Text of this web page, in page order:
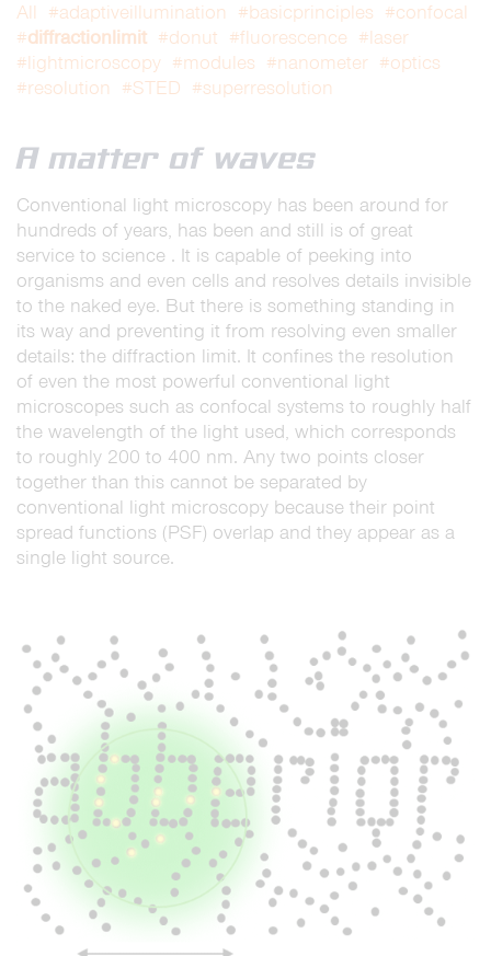
All #adaptiveillumination #basicprinciples #confocal
#diffractionlimit #donut #fluorescence #laser
#lightmicroscopy #modules #nanometer #optics
#resolution
#STED #superresolution
A matter of waves
Conventional light microscopy has been around for
hundreds of years, has been and still is of great
service to science . It is capable of peeking into
organisms and even cells and resolves details invisible
to the naked eye. But there is something standing in
its way and preventing it from resolving even smaller
details: the diffraction limit. It confines the resolution
of even the most powerful conventional light
microscopes such as confocal systems to roughly half
the wavelength of the light used, which corresponds
to roughly 200 to 400 nm. Any two points closer
together than this cannot be separated by
conventional light microscopy because their point
spread functions (PSF) overlap and they appear as a
single light source.